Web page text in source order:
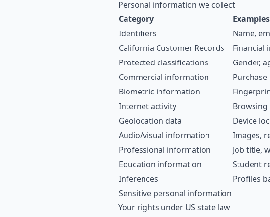
Personal information we collect
Category
Examples
Identifiers
Name,
California Customer Records
Financial
Protected classifications
Gender,
Commercial information
Biometric information
Internet activity
Browsing
Geolocation data
Device
Audio/visual information
Images,
Professional information
Job title,
Education information
Student
Inferences
Profiles
Sensitive personal information
Your rights under US state law